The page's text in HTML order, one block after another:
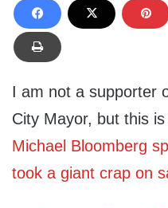
I am not a supporter
City Mayor, but this
Michael Bloomberg
took a giant crap on